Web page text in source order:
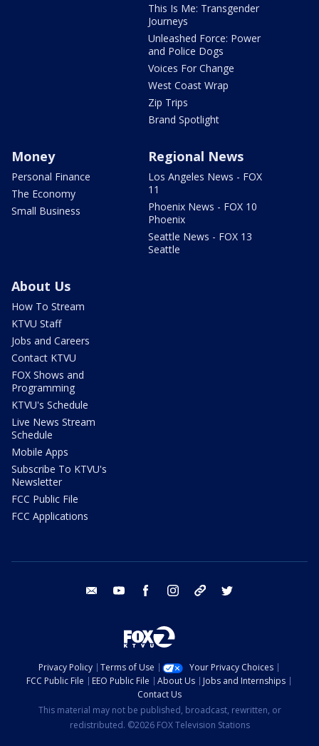
This Is Me: Transgender
Journeys
Unleashed Force: Power
and Police Dogs
Voices For Change
West Coast Wrap
Zip Trips
Brand Spotlight
Money
Personal Finance
The Economy
Small Business
Regional News
Los Angeles News - FOX
11
Phoenix News - FOX 10
Phoenix
Seattle News - FOX 13
Seattle
About Us
How To Stream
KTVU Staff
Jobs and Careers
Contact KTVU
FOX Shows and
Programming
KTVU's Schedule
Live News Stream
Schedule
Mobile Apps
Subscribe To KTVU's
Newsletter
FCC Public File
FCC Applications
email youtube facebook instagram tik tok
Privacy Policy Terms of Use
Your Privacy Choices
FCC Public File
EEO Public File About Us
Jobs and Internships
Contact Us
This material may not be published, broadcast, rewritten, or
redistributed. ©2026 FOX Television Stations